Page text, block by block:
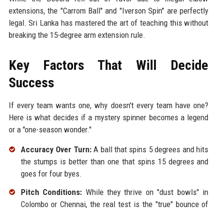
extensions, the "Carrom Ball" and "Iverson Spin" are perfectly
legal. Sri Lanka has mastered the art of teaching this without
breaking the 15-degree arm extension rule.
Key Factors That Will Decide
Success
If every team wants one, why doesn't every team have one?
Here is what decides if a mystery spinner becomes a legend
or a "one-season wonder."
Accuracy Over Turn:A ball that spins 5 degrees and hits
the stumps is better than one that spins 15 degrees and
goes for four byes.
Pitch Conditions: While they thrive on "dust bowls" in
Colombo or Chennai, the real test is the "true" bounce of